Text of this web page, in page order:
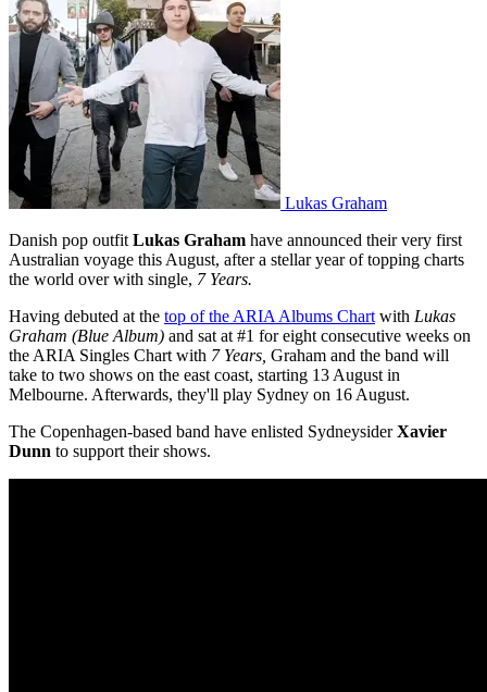
Lukas Graham
Danish pop outfit Lukas Graham have announced their very first
Australian voyage this August, after a stellar year of topping charts
the world over with single, 7 Years.
Having debuted at the top of the ARIA Albums Chart with Lukas
Graham (Blue Album) and sat at #1 for eight consecutive weeks on
the ARIA Singles Chart with 7 Years, Graham and the band will
take to two shows on the east coast, starting 13 August in
Melbourne. Afterwards, they'll play Sydney on 16 August.
The Copenhagen-based band have enlisted SydneysiderXavier
Dunn to support their shows.